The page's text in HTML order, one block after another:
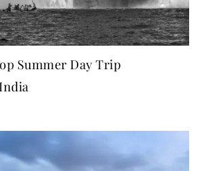
Summer Day Trip